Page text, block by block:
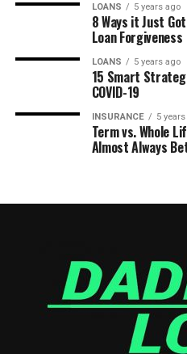
LOANS 5 years ago
8 Ways it Just
Loan Forgiveness
LOANS 5 years ago
15 Smart
COVID-19
INSURANCE 5
Term vs. Whole
Almost Always